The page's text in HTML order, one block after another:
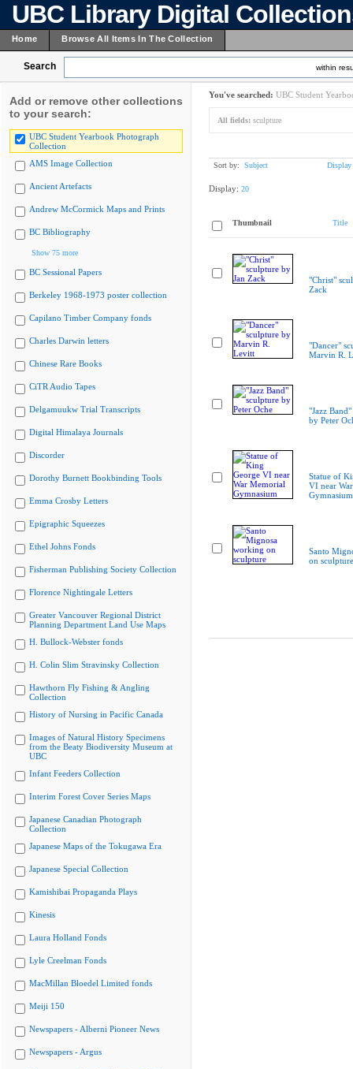
UBC Library Digital
Home Browse All Items In The Collection
Search within
Add or remove other collections
to your search:
UBC Student Yearbook Photograph
Collection
AMS Image Collection
Ancient Artefacts
Andrew McCormick Maps and Prints
BC Bibliography
Show 75 more
BC Sessional Papers
Berkeley 1968-1973 poster collection
Capilano Timber Company fonds
Charles Darwin letters
Chinese Rare Books
CiTR Audio Tapes
Delgamuukw Trial Transcripts
Digital Himalaya Journals
Discorder
Dorothy Burnett Bookbinding Tools
Emma Crosby Letters
Epigraphic Squeezes
Ethel Johns Fonds
Fisherman Publishing Society Collection
Florence Nightingale Letters
Greater Vancouver Regional District
Planning Department Land Use Maps
H. Bullock-Webster fonds
H. Colin Slim Stravinsky Collection
Hawthorn Fly Fishing & Angling
Collection
History of Nursing in Pacific Canada
Images of Natural History Specimens
from the Beaty Biodiversity Museum at
UBC
Infant Feeders Collection
Interim Forest Cover Series Maps
Japanese Canadian Photograph
Collection
Japanese Maps of the Tokugawa Era
Japanese Special Collection
Kamishibai Propaganda Plays
Kinesis
Laura Holland Fonds
Lyle Creelman Fonds
MacMillan Bloedel Limited fonds
Meiji 150
Newspapers - Alberni Pioneer News
Newspapers - Argus
You've searched: UBC Student
All fields: sculpture
Sort by: Subject Display
Display: 20
Thumbnail Title
"Christ"
Zack
"Dancer"
Marvin R.
"Jazz
by Peter
Statue of
VI near
Gymnasium
Santo
on sculpture